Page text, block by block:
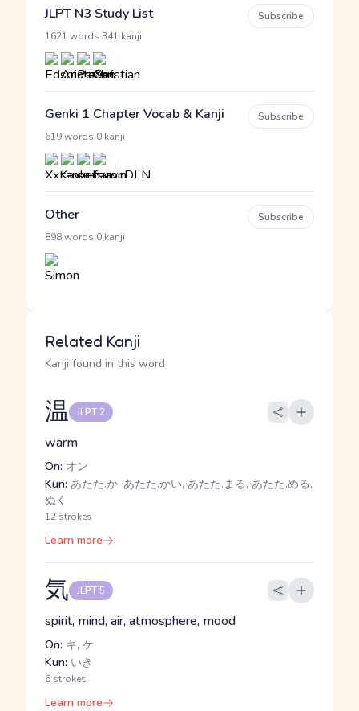
JLPT N3 Study List
1621 words 341 kanji
Subscribe
Genki 1 Chapter Vocab & Kanji
619 words 0 kanji
Subscribe
Other
898 words 0 kanji
Subscribe
Related Kanji
Kanji found in this word
温 JLPT 2
warm
On: オン
Kun: あたた.か, あたた.かい, あたた.まる, あたた.める,
ぬく
12 strokes
Learn more
気 JLPT 5
spirit, mind, air, atmosphere, mood
On: キ, ケ
Kun: いき
6 strokes
Learn more